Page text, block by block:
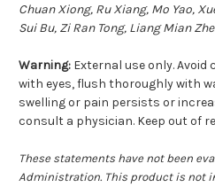
Chuan Xiong, Ru Xiang, Mo Yao,
Sui Bu, Zi Ran Tong, Liang Mian
Warning: External use only.
with eyes, flush thoroughly with
swelling or pain persists or
consult a physician. Keep out of
These statements have not been
Administration. This product is not